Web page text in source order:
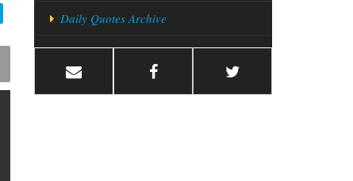
Daily Quotes Archive